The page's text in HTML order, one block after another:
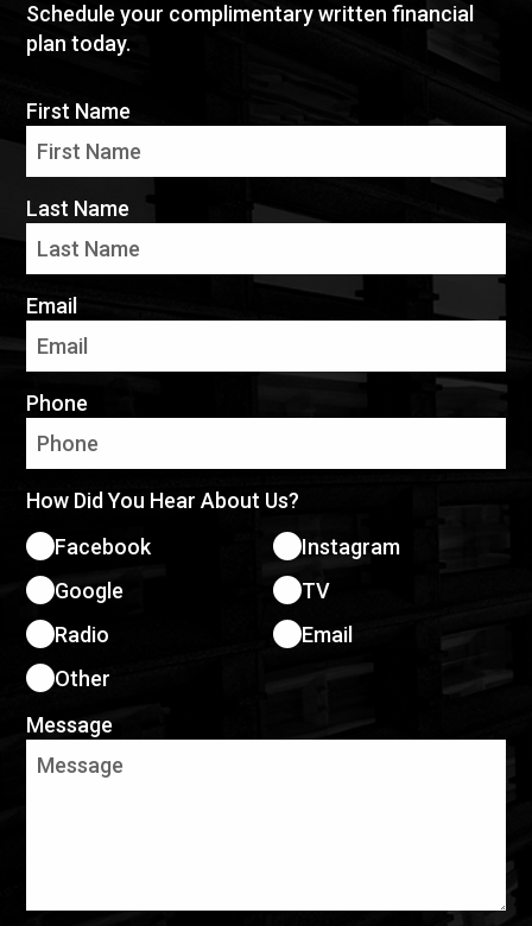
Schedule your complimentary written financial
plan today.
First Name
Last Name
Email
Phone
How Did You Hear About Us?
Facebook
Instagram
Google
TV
Radio
Email
Other
Message